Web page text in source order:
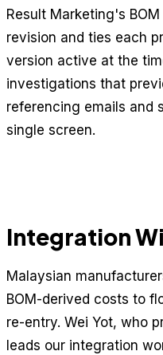
Result Marketing's
revision and ties each
version active at the
investigations that
referencing emails and
single screen.
Integration
Malaysian
BOM-derived costs to
re-entry. Wei Yot, who
leads our integration